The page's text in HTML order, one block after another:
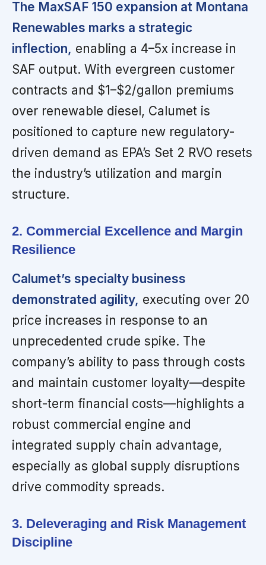
The MaxSAF 150 expansion at Montana
Renewables marks a strategic
inflection, enabling a 4–5x increase in
SAF output. With evergreen customer
contracts and $1–$2/gallon premiums
over renewable diesel, Calumet is
positioned to capture new regulatory-
driven demand as EPA’s Set 2 RVO resets
the industry’s utilization and margin
structure.
2. Commercial Excellence and Margin
Resilience
Calumet’s specialty business
demonstrated agility, executing over 20
price increases in response to an
unprecedented crude spike. The
company’s ability to pass through costs
and maintain customer loyalty—despite
short-term financial costs—highlights a
robust commercial engine and
integrated supply chain advantage,
especially as global supply disruptions
drive commodity spreads.
3. Deleveraging and Risk Management
Discipline